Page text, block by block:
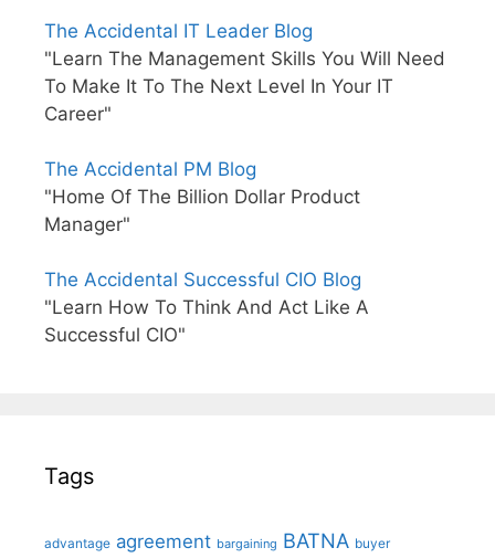
The Accidental IT Leader Blog
"Learn The Management Skills You Will Need
To Make It To The Next Level In Your IT
Career"
The Accidental PM Blog
"Home Of The Billion Dollar Product
Manager"
The Accidental Successful CIO Blog
"Learn How To Think And Act Like A
Successful CIO"
Tags
advantage agreement bargaining BATNA buyer